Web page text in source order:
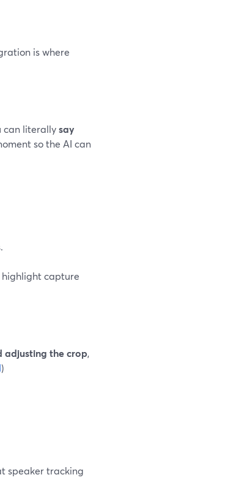
is where
can literallysay
so the AI can
highlight capture
adjusting the crop,
)
speaker tracking